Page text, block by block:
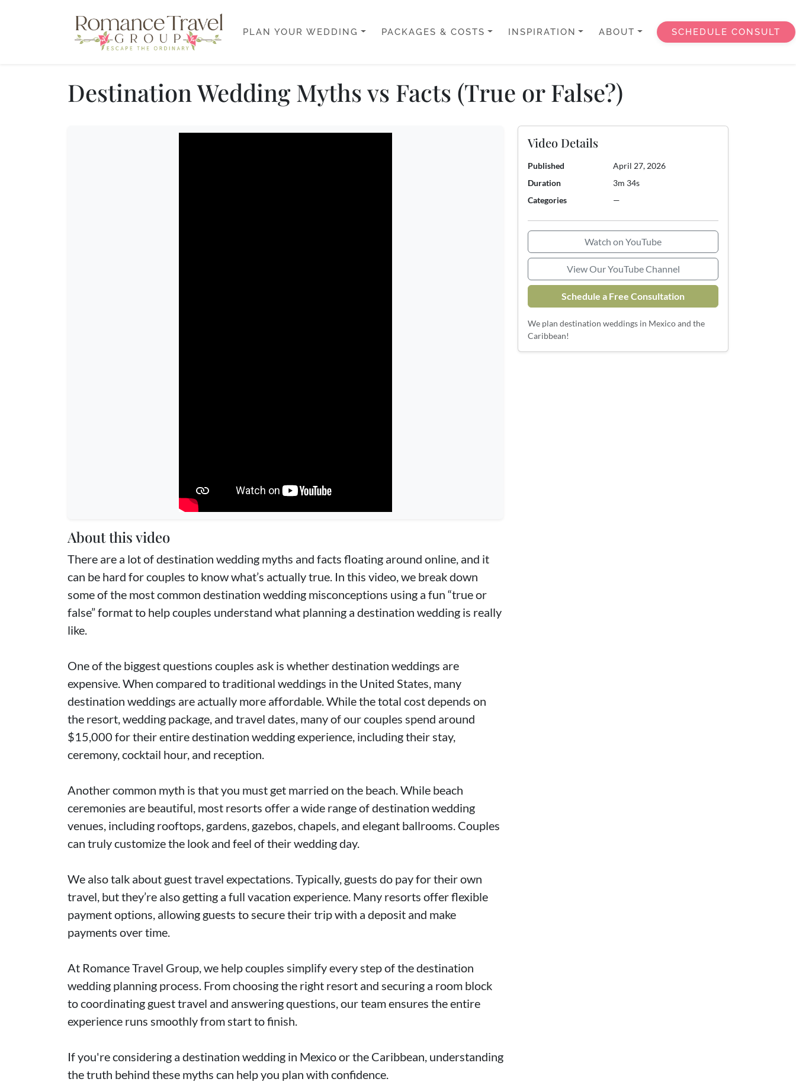
PLAN YOUR WEDDING PACKAGES & COSTS INSPIRATION ABOUT SCHEDULE CONSULT
Destination Wedding Myths vs Facts (True or False?)
About this video
There are a lot of destination wedding myths and facts floating around online, and it
can be hard for couples to know what’s actually true. In this video, we break down
some of the most common destination wedding misconceptions using a fun “true or
false” format to help couples understand what planning a destination wedding is really
like.
One of the biggest questions couples ask is whether destination weddings are
expensive. When compared to traditional weddings in the United States, many
destination weddings are actually more affordable. While the total cost depends on
the resort, wedding package, and travel dates, many of our couples spend around
$15,000 for their entire destination wedding experience, including their stay,
ceremony, cocktail hour, and reception.
Another common myth is that you must get married on the beach. While beach
ceremonies are beautiful, most resorts offer a wide range of destination wedding
venues, including rooftops, gardens, gazebos, chapels, and elegant ballrooms. Couples
can truly customize the look and feel of their wedding day.
We also talk about guest travel expectations. Typically, guests do pay for their own
travel, but they’re also getting a full vacation experience. Many resorts offer flexible
payment options, allowing guests to secure their trip with a deposit and make
payments over time.
At Romance Travel Group, we help couples simplify every step of the destination
wedding planning process. From choosing the right resort and securing a room block
to coordinating guest travel and answering questions, our team ensures the entire
experience runs smoothly from start to finish.
If you're considering a destination wedding in Mexico or the Caribbean, understanding
the truth behind these myths can help you plan with confidence.
Video Details
Published
April 27, 2026
Duration
3m 34s
Categories
—
Watch on YouTube
View Our YouTube Channel
Schedule a Free Consultation
We plan destination weddings in Mexico and the
Caribbean!